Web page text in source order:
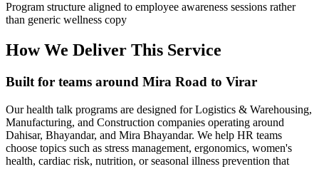
Program structure aligned to employee awareness sessions rather
than generic wellness copy
How We Deliver This Service
Built for teams around Mira Road to Virar
Our health talk programs are designed for Logistics & Warehousing,
Manufacturing, and Construction companies operating around
Dahisar, Bhayandar, and Mira Bhayandar. We help HR teams
choose topics such as stress management, ergonomics, women's
health, cardiac risk, nutrition, or seasonal illness prevention that